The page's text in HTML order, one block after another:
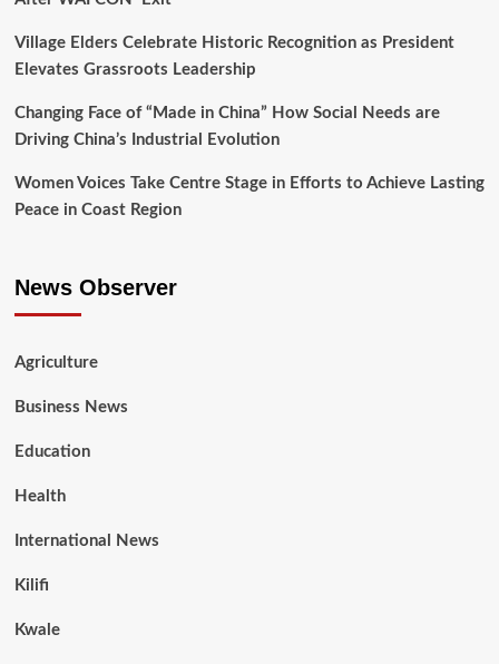
Village Elders Celebrate Historic Recognition as President
Elevates Grassroots Leadership
Changing Face of “Made in China” How Social Needs are
Driving China’s Industrial Evolution
Women Voices Take Centre Stage in Efforts to Achieve Lasting
Peace in Coast Region
News Observer
Agriculture
Business News
Education
Health
International News
Kilifi
Kwale